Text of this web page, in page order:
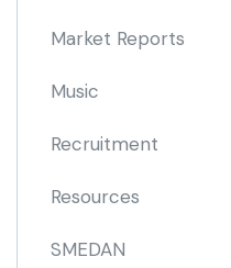
Market Reports
Music
Recruitment
Resources
SMEDAN